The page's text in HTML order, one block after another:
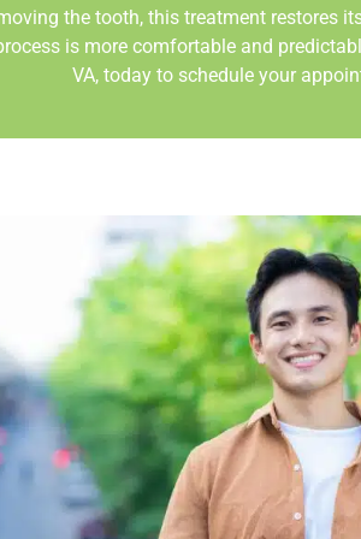
the tooth, this treatment restores
is more comfortable and
VA,today to schedule your